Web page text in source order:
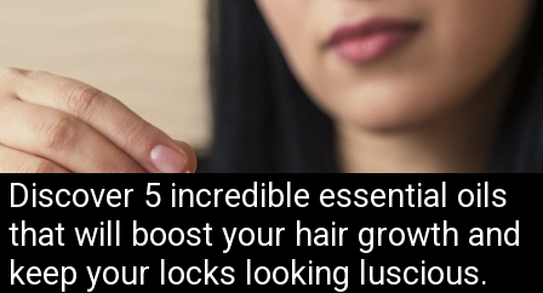
Discover 5 incredible essential oils
that will boost your hair growth and
keep your locks looking luscious.